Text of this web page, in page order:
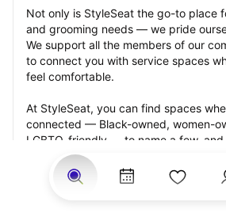
Not only is StyleSeat the go-to place
and grooming needs — we pride
We support all the members of our
to connect you with service spaces
feel comfortable.
At StyleSeat, you can find spaces
connected — Black-owned, women-
LGBTQ-friendly — to name a few,
beauty and grooming professionals
your best and feel more confident by
appointment.